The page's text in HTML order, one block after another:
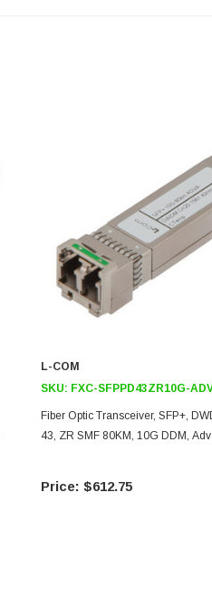
L-COM
SKU: FXC-SFPPD43ZR10G-
Fiber Optic Transceiver, SFP+,
43, ZR SMF 80KM, 10G DDM,
$612.75